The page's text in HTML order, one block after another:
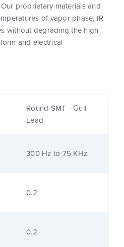
Round SMT - Gull
Lead
300 Hz to 75 KHz
0.2
0.2
Our proprietary materials and
of vapor phase, IR
without degrading the high
and electrical